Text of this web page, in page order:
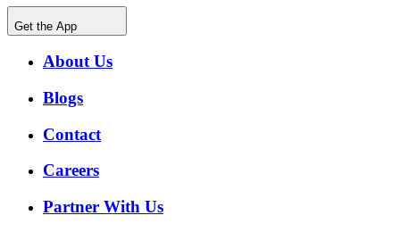
Get the App
About Us
Blogs
Contact
Careers
Partner With Us